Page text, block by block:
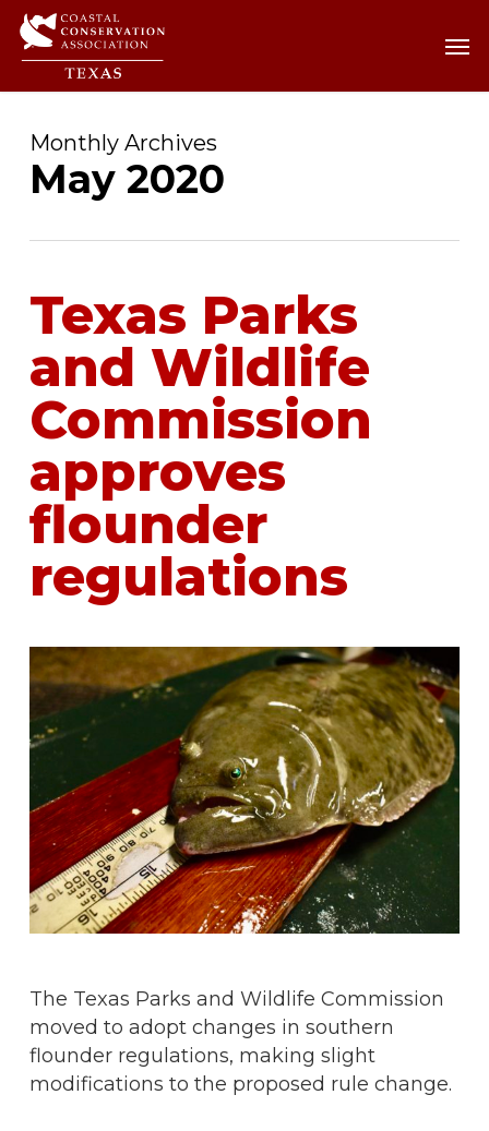
Skip
content
Monthly Archives
May 2020
Texas Parks
and Wildlife
Commission
approves
flounder
regulations
The Texas Parks and Wildlife Commission
moved to adopt changes in southern
flounder regulations, making slight
modifications to the proposed rule change.